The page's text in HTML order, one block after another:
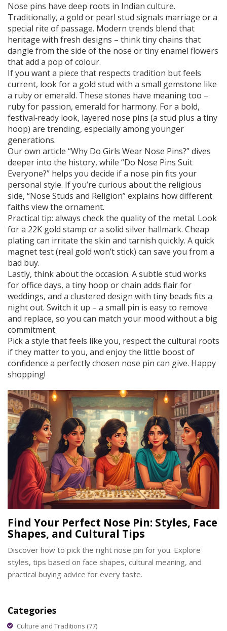
Nose pins have deep roots in Indian culture.
Traditionally, a gold or pearl stud signals marriage or a
special rite of passage. Modern trends blend that
heritage with fresh designs – think tiny chains that
dangle from the side of the nose or tiny enamel flowers
that add a pop of colour.
If you want a piece that respects tradition but feels
current, look for a gold stud with a small gemstone like
a ruby or emerald. These stones have meaning too –
ruby for passion, emerald for harmony. For a bold,
festival‑ready look, layered nose pins (a stud plus a tiny
hoop) are trending, especially among younger
generations.
Our own article “Why Do Girls Wear Nose Pins?” dives
deeper into the history, while “Do Nose Pins Suit
Everyone?” helps you decide if a nose pin fits your
personal style. If you’re curious about the religious
side, “Nose Studs and Religion” explains how different
faiths view the ornament.
Practical tip: always check the quality of the metal. Look
for a 22K gold stamp or a solid silver hallmark. Cheap
plating can irritate the skin and tarnish quickly. A quick
magnet test (real gold won’t stick) can save you from a
bad buy.
Lastly, think about the occasion. A subtle stud works
for office days, a tiny hoop or chain adds flair for
weddings, and a clustered design with tiny beads fits a
night out. Switch it up – a small pin is easy to remove
and replace, so you can match your mood without a big
commitment.
Pick a style that feels like you, respect the cultural roots
if they matter to you, and enjoy the little boost of
confidence a perfectly chosen nose pin can give. Happy
shopping!
Find Your Perfect Nose Pin: Styles, Face
Shapes, and Cultural Tips
Discover how to pick the right nose pin for you. Explore
styles, tips based on face shapes, cultural meaning, and
practical buying advice for every taste.
Categories
Culture and Traditions (77)